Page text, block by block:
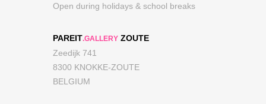
Open during holidays & school breaks
PAREIT.GALLERY ZOUTE
Zeedijk 741
8300 KNOKKE-ZOUTE
BELGIUM